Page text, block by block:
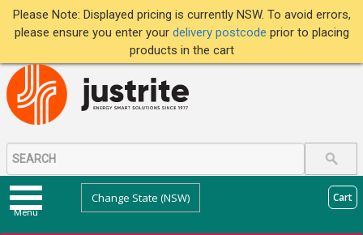
Please Note: Displayed pricing is currently NSW. To avoid errors,
please ensure you enter your delivery postcode prior to placing
products in the cart
Menu
Change State (NSW) Cart